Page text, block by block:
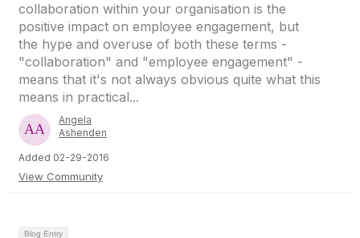
collaboration within your organisation is the
positive impact on employee engagement, but
the hype and overuse of both these terms -
"collaboration" and "employee engagement" -
means that it's not always obvious quite what this
means in practical...
Angela
Ashenden
Added 02-29-2016
View Community
Blog Entry